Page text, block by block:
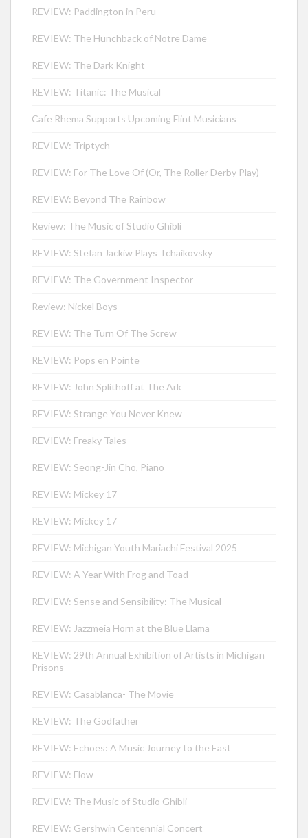
REVIEW: Paddington in Peru
REVIEW: The Hunchback of Notre Dame
REVIEW: The Dark Knight
REVIEW: Titanic: The Musical
Cafe Rhema Supports Upcoming Flint Musicians
REVIEW: Triptych
REVIEW: For The Love Of (Or, The Roller Derby Play)
REVIEW: Beyond The Rainbow
Review: The Music of Studio Ghibli
REVIEW: Stefan Jackiw Plays Tchaikovsky
REVIEW: The Government Inspector
Review: Nickel Boys
REVIEW: The Turn Of The Screw
REVIEW: Pops en Pointe
REVIEW: John Splithoff at The Ark
REVIEW: Strange You Never Knew
REVIEW: Freaky Tales
REVIEW: Seong-Jin Cho, Piano
REVIEW: Mickey 17
REVIEW: Mickey 17
REVIEW: Michigan Youth Mariachi Festival 2025
REVIEW: A Year With Frog and Toad
REVIEW: Sense and Sensibility: The Musical
REVIEW: Jazzmeia Horn at the Blue Llama
REVIEW: 29th Annual Exhibition of Artists in Michigan
Prisons
REVIEW: Casablanca- The Movie
REVIEW: The Godfather
REVIEW: Echoes: A Music Journey to the East
REVIEW: Flow
REVIEW: The Music of Studio Ghibli
REVIEW: Gershwin Centennial Concert